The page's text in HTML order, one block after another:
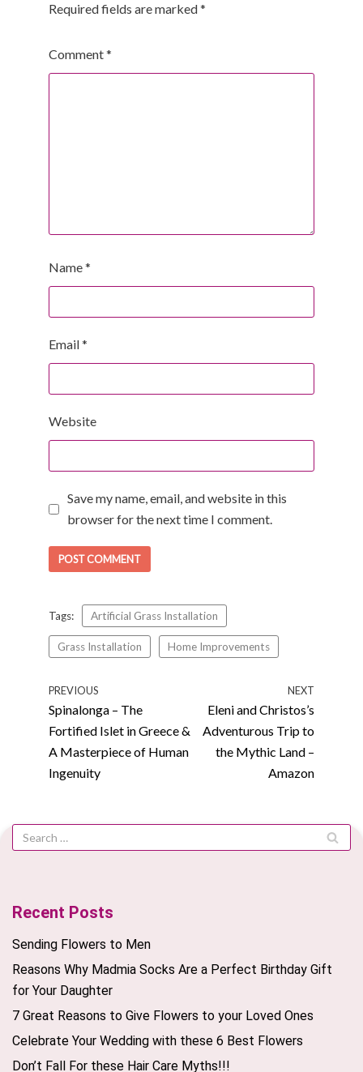
Required fields are marked*
Comment*
Name*
Email*
Website
Save my name, email, and website in this
browser for the next time I comment.
Tags: Artificial Grass Installation
Grass Installation Home Improvements
PREVIOUS
Spinalonga – The
Fortified Islet in Greece &
A Masterpiece of Human
Ingenuity
NEXT
Eleni and Christos’s
Adventurous Trip to
the Mythic Land –
Amazon
Recent Posts
Sending Flowers to Men
Reasons Why Madmia Socks Are a Perfect Birthday Gift
for Your Daughter
7 Great Reasons to Give Flowers to your Loved Ones
Celebrate Your Wedding with these 6 Best Flowers
Don’t Fall For these Hair Care Myths!!!